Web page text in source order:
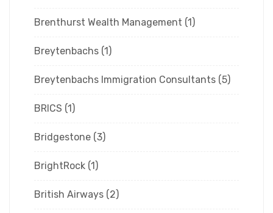
Brenthurst Wealth Management (1)
Breytenbachs (1)
Breytenbachs Immigration Consultants (5)
BRICS (1)
Bridgestone (3)
BrightRock (1)
British Airways (2)